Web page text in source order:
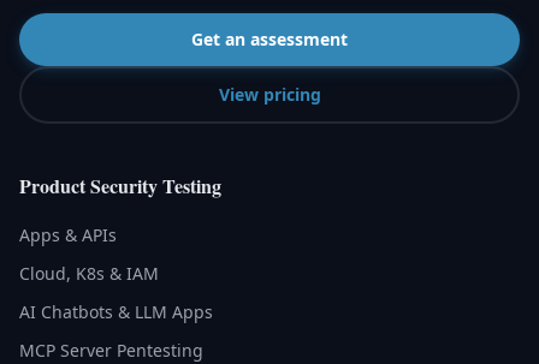
Get an assessment
View pricing
Product Security Testing
Apps & APIs
Cloud, K8s & IAM
AI Chatbots & LLM Apps
MCP Server Pentesting